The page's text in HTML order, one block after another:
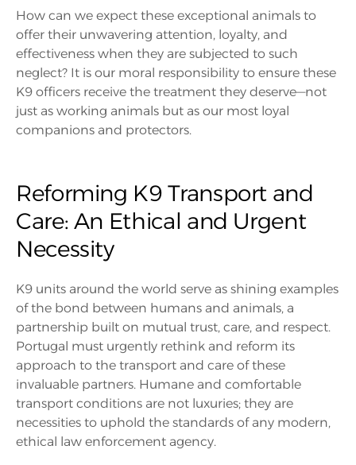
How can we expect these exceptional animals to
offer their unwavering attention, loyalty, and
effectiveness when they are subjected to such
neglect? It is our moral responsibility to ensure these
K9 officers receive the treatment they deserve—not
just as working animals but as our most loyal
companions and protectors.
Reforming K9 Transport and
Care: An Ethical and Urgent
Necessity
K9 units around the world serve as shining examples
of the bond between humans and animals, a
partnership built on mutual trust, care, and respect.
Portugal must urgently rethink and reform its
approach to the transport and care of these
invaluable partners. Humane and comfortable
transport conditions are not luxuries; they are
necessities to uphold the standards of any modern,
ethical law enforcement agency.